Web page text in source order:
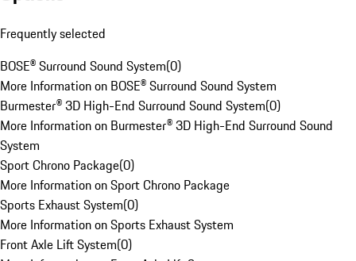
Frequently selected
BOSE® Surround Sound System(0)
More Information on BOSE® Surround Sound System
Burmester® 3D High-End Surround Sound System(0)
More Information on Burmester® 3D High-End Surround Sound
System
Sport Chrono Package(0)
More Information on Sport Chrono Package
Sports Exhaust System(0)
More Information on Sports Exhaust System
Front Axle Lift System(0)